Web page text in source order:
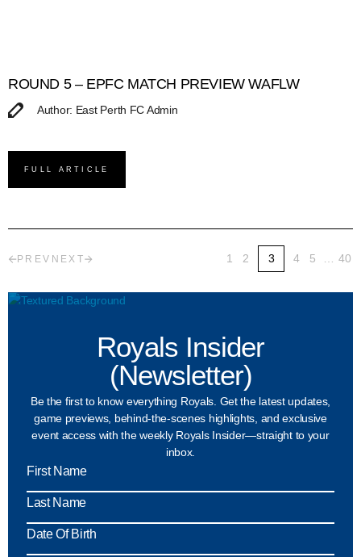
ROUND 5 – EPFC MATCH PREVIEW WAFLW
Author: East Perth FC Admin
FULL ARTICLE
PREV NEXT 1 2 3 4 5 … 40
Royals Insider
(Newsletter)
Be the first to know everything Royals. Get the latest updates,
game previews, behind-the-scenes highlights, and exclusive
event access with the weekly Royals Insider—straight to your
inbox.